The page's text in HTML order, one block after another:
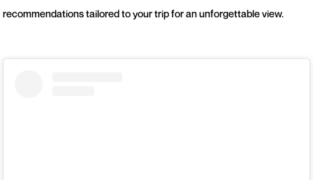
recommendations tailored to your trip for an unforgettable view.